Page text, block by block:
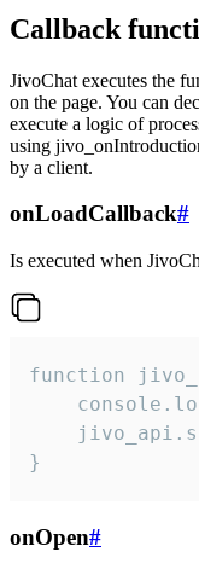
Callback
JivoChat executes the
on the page. You can
execute a logic of
using
by a client.
onLoadCallback#
Is executed when
function
}
onOpen#